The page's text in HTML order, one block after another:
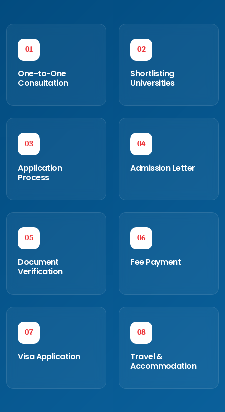
01
One-to-One
Consultation
02
Shortlisting
Universities
03
Application
Process
04
Admission Letter
05
Document
Verification
06
Fee Payment
07
Visa Application
08
Travel &
Accommodation